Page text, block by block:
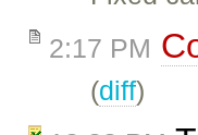
2:17 PM
(diff)